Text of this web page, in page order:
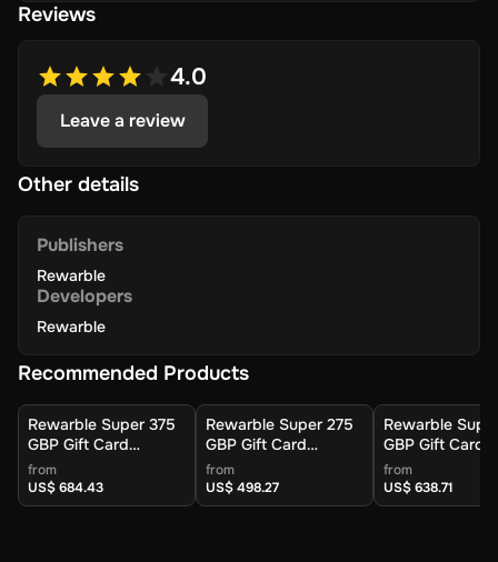
Reviews
4.0
Leave a review
Other details
Publishers
Rewarble
Developers
Rewarble
Recommended Products
Rewarble Super 375
GBP Gift Card
(Global) - Rewarble -
Digital Key
from
US$ 684.43
Rewarble Super 275
GBP Gift Card
(Global) - Rewarble -
Digital Key
from
US$ 498.27
Rewarble
GBP Gift Card
(Global) -
Digital Key
from
US$ 638.71